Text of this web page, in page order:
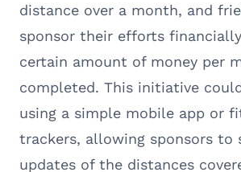
distance over a month, and
sponsor their efforts
certain amount of money per
completed. This initiative
using a simple mobile app or
trackers, allowing sponsors to
updates of the distances